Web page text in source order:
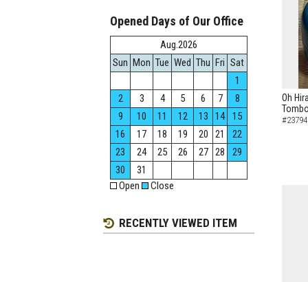
Oh
Opened Days of Our Office
Aug.2026
Sun Mon Tue Wed Thu Fri Sat
1
2
3 4 5 6 7
8
9
10 11 12 13 14
15
16
17 18 19 20 21
22
23
24 25 26 27 28
29
30
31
Open
Close
RECENTLY VIEWED ITEM